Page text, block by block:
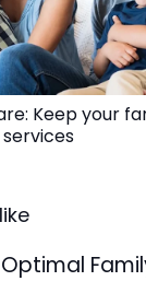
Keep your
Optimal